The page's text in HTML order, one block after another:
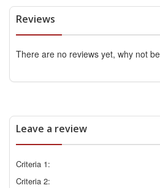
Reviews
There are no reviews yet, why not
Leave a review
Criteria 1:
Criteria 2: